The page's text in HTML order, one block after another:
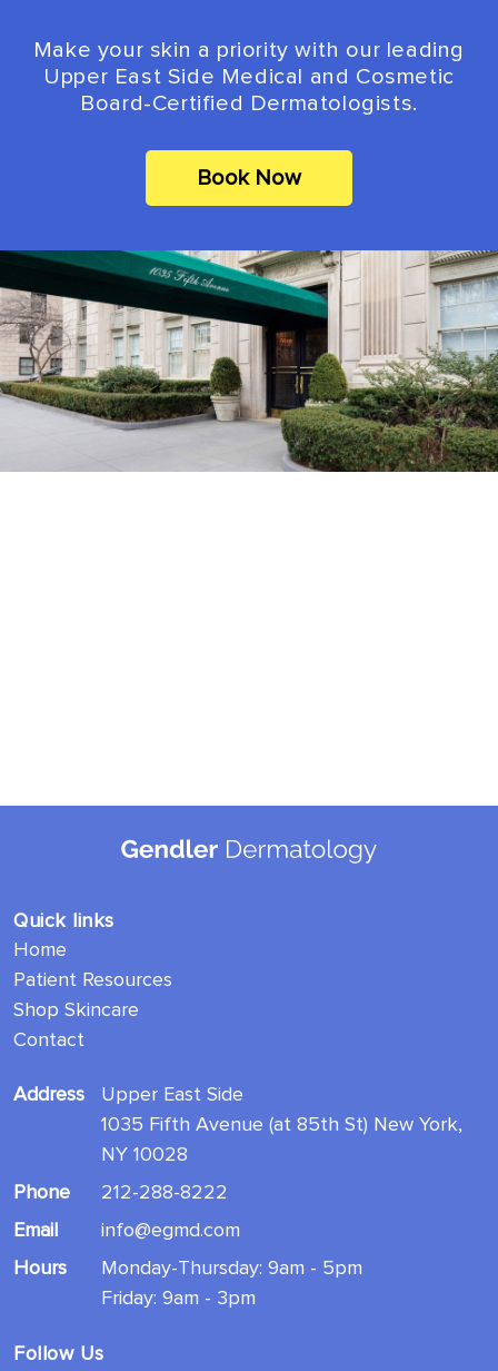
Make your skin a priority with our leading
Upper East Side Medical and Cosmetic
Board-Certified Dermatologists.
Book Now
Quick links
Home
Patient Resources
Shop Skincare
Contact
Address
Upper East Side
1035 Fifth Avenue (at 85th St) New York,
NY 10028
Phone
212-288-8222
Email
info@egmd.com
Hours
Monday-Thursday: 9am - 5pm
Friday: 9am - 3pm
Follow Us